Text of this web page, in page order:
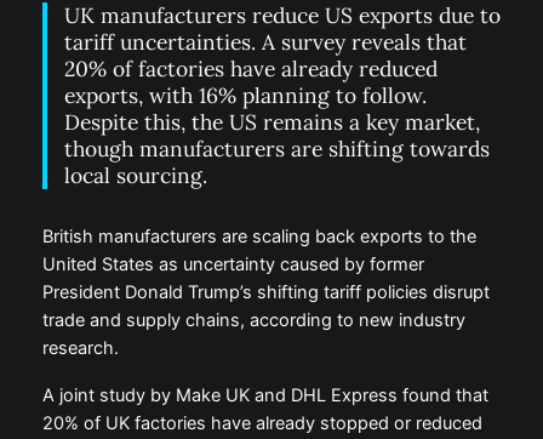
UK manufacturers reduce US exports due to
tariff uncertainties. A survey reveals that
20% of factories have already reduced
exports, with 16% planning to follow.
Despite this, the US remains a key market,
though manufacturers are shifting towards
local sourcing.
British manufacturers are scaling back exports to the
United States as uncertainty caused by former
President Donald Trump’s shifting tariff policies disrupt
trade and supply chains, according to new industry
research.
A joint study by Make UK and DHL Express found that
20% of UK factories have already stopped or reduced